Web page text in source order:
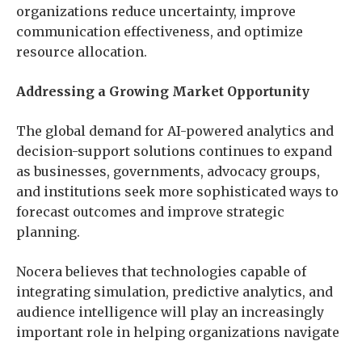
organizations reduce uncertainty, improve
communication effectiveness, and optimize
resource allocation.
Addressing a Growing Market Opportunity
The global demand for AI-powered analytics and
decision-support solutions continues to expand
as businesses, governments, advocacy groups,
and institutions seek more sophisticated ways to
forecast outcomes and improve strategic
planning.
Nocera believes that technologies capable of
integrating simulation, predictive analytics, and
audience intelligence will play an increasingly
important role in helping organizations navigate